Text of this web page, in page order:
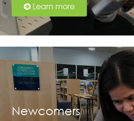
Learn more
Newcomers